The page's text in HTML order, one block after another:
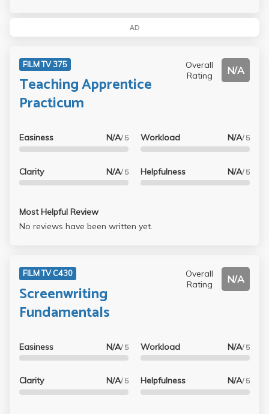
AD
FILM TV 375
Teaching Apprentice
Practicum
Overall
Rating
N/A
Easiness N/A/ 5
Clarity N/A/ 5
Workload N/A/ 5
Helpfulness N/A/ 5
Most Helpful Review
No reviews have been written yet.
FILM TV C430
Screenwriting
Fundamentals
Overall
Rating
N/A
Easiness N/A/ 5
Clarity N/A/ 5
Workload N/A/ 5
Helpfulness N/A/ 5